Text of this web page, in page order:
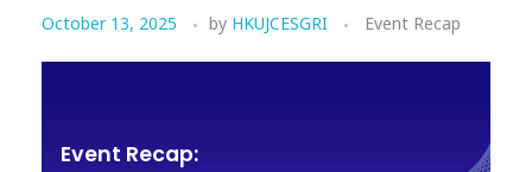
October 13, 2025 by HKUJCESGRI Event Recap
Event Recap: